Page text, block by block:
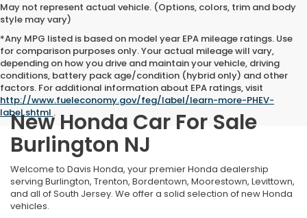
May not represent actual vehicle. (Options, colors, trim and body
style may vary)
*Any MPG listed is based on model year EPA mileage ratings. Use
for comparison purposes only. Your actual mileage will vary,
depending on how you drive and maintain your vehicle, driving
conditions, battery pack age/condition (hybrid only) and other
factors. For additional information about EPA ratings, visit
http://www.fueleconomy.gov/feg/label/learn-more-PHEV-
label.shtml .
New Honda Car For Sale
Burlington NJ
Welcome to Davis Honda, your premier Honda dealership
serving Burlington, Trenton, Bordentown, Moorestown, Levittown,
and all of South Jersey. We offer a solid selection of new Honda
vehicles.